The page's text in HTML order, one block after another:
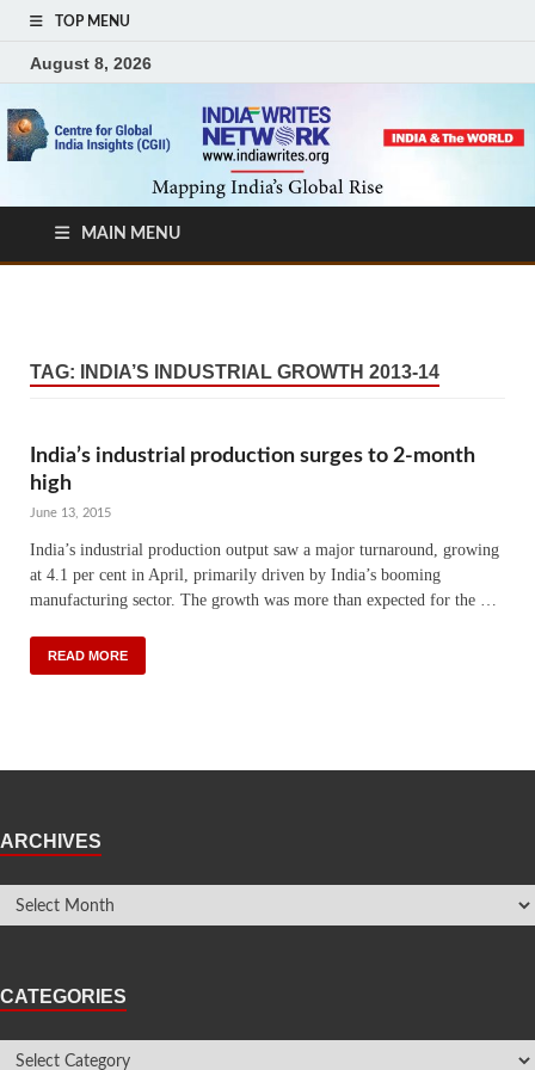
TOP MENU
August 8, 2026
MAIN MENU
TAG: INDIA’S INDUSTRIAL GROWTH 2013-14
India’s industrial production surges to 2-month
high
June 13, 2015
India’s industrial production output saw a major turnaround, growing
at 4.1 per cent in April, primarily driven by India’s booming
manufacturing sector. The growth was more than expected for the …
READ MORE
ARCHIVES
CATEGORIES